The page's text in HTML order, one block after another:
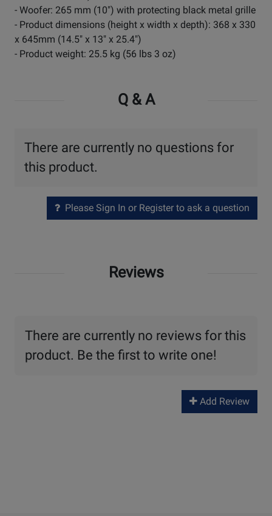
- Woofer: 265 mm (10") with protecting black metal grille
- Product dimensions (height x width x depth): 368 x 330
x 645mm (14.5" x 13" x 25.4")
- Product weight: 25.5 kg (56 lbs 3 oz)
Q & A
There are currently no questions for
this product.
Please Sign In or Register to ask a question
Reviews
There are currently no reviews for this
product. Be the first to write one!
Add Review